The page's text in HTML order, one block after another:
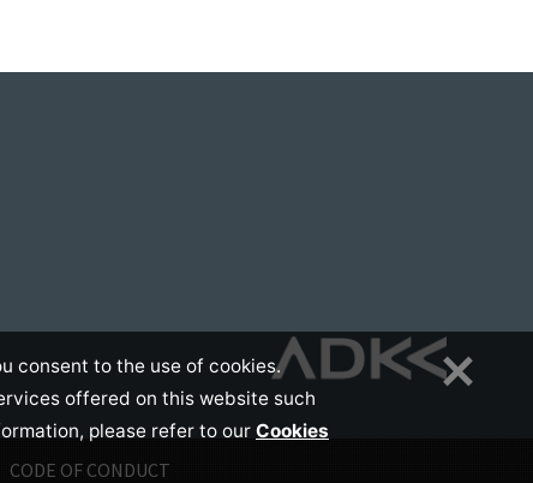
CODE OF CONDUCT
consent to the use of cookies.
offered on this website such
please refer to our Cookies